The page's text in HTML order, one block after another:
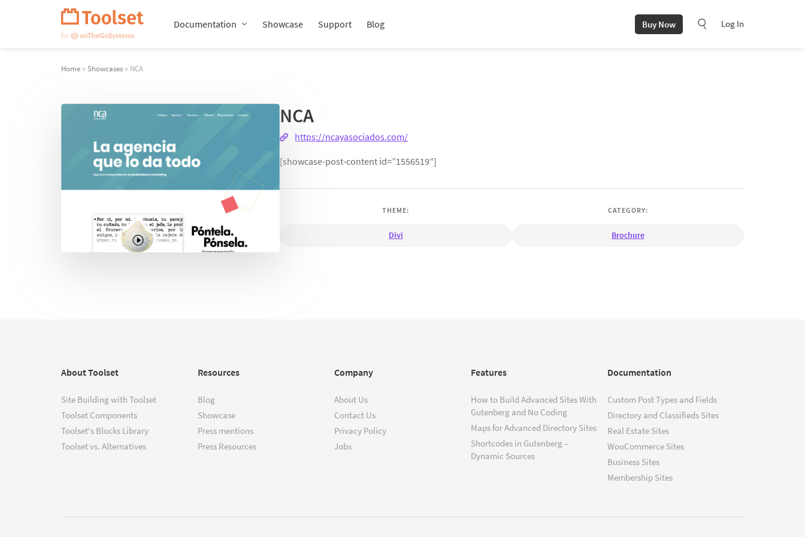
Documentation Showcase Support Blog Buy Now Log In
Home » Showcases » NCA
NCA
https://ncayasociados.com/
[showcase-post-content id=”1556519″]
THEME:
Divi
CATEGORY:
Brochure
About Toolset
Site Building with Toolset
Toolset Components
Toolset's Blocks Library
Toolset vs. Alternatives
Resources
Blog
Showcase
Press mentions
Press Resources
Company
About Us
Contact Us
Privacy Policy
Jobs
Features
How to Build Advanced Sites With
Gutenberg and No Coding
Maps for Advanced Directory Sites
Shortcodes in Gutenberg –
Dynamic Sources
Documentation
Custom Post Types and Fields
Directory and Classifieds Sites
Real Estate Sites
WooCommerce Sites
Business Sites
Membership Sites